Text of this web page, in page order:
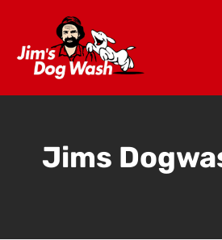
Jims